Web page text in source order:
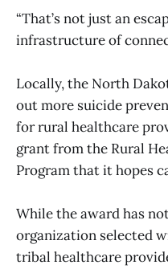
“That’s not just an
infrastructure of
Locally, the North
out more suicide
for rural healthcare
grant from the Rural
Program that it hopes
While the award has
organization selected
tribal healthcare